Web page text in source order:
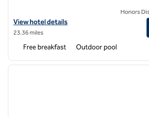
View hotel details for Home2 Suites by Hilton
View hotel details
23.36 miles
Honors
Free breakfast Outdoor pool
1 of 12